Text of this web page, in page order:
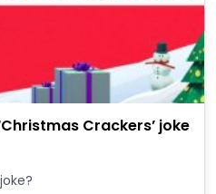
Crackers’ joke